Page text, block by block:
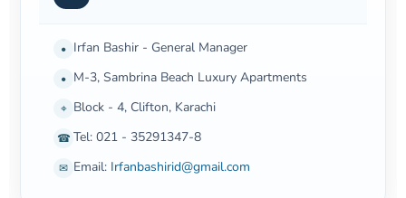
• Irfan Bashir - General Manager
• M-3, Sambrina Beach Luxury Apartments
⌖ Block - 4, Clifton, Karachi
☎ Tel: 021 - 35291347-8
✉ Email: Irfanbashirid@gmail.com